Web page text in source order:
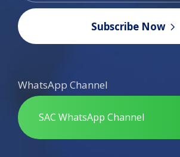
Subscribe Now
WhatsApp Channel
SAC WhatsApp Channel